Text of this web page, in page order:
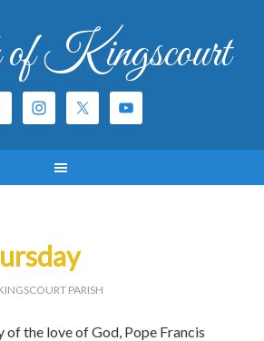
Kingscourt
PARISH
of the love of God, Pope Francis